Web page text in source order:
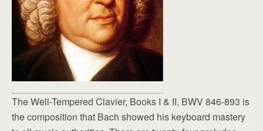
The Well-Tempered Clavier, Books I & II, BWV 846-893 is
the composition that Bach showed his keyboard mastery